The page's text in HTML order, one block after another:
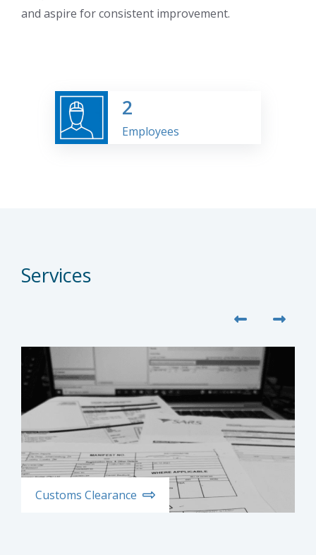
and aspire for consistent improvement.
2
Employees
Services
Customs Clearance